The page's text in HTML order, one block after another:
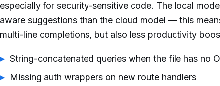
especially for security-sensitive code. The local
aware suggestions than the cloud model — this
multi-line completions, but also less productivity
String-concatenated queries when the file has no
Missing auth wrappers on new route handlers